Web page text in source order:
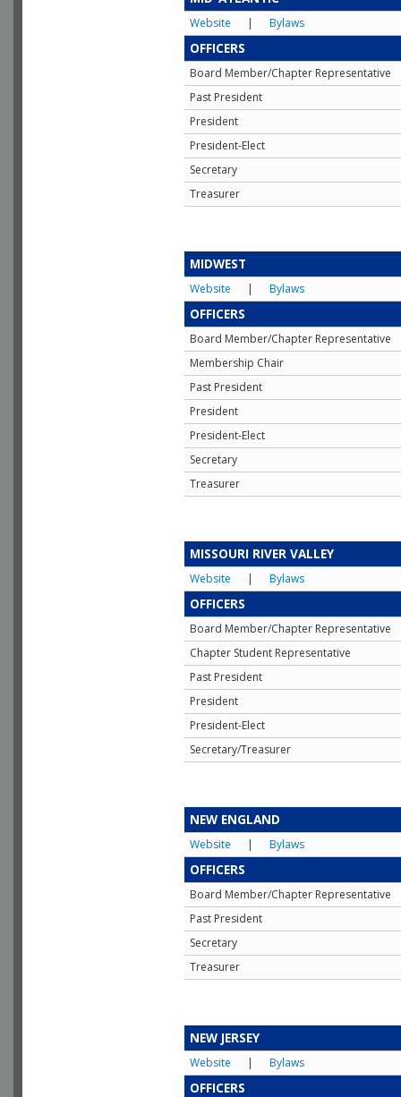
Website | Bylaws
OFFICERS
Board Member/Chapter Representative
Past President
President
President-Elect
Secretary
Treasurer
MIDWEST
Website | Bylaws
OFFICERS
Board Member/Chapter Representative
Membership Chair
Past President
President
President-Elect
Secretary
Treasurer
MISSOURI RIVER VALLEY
Website | Bylaws
OFFICERS
Board Member/Chapter Representative
Chapter Student Representative
Past President
President
President-Elect
Secretary/Treasurer
NEW ENGLAND
Website | Bylaws
OFFICERS
Board Member/Chapter Representative
Past President
Secretary
Treasurer
NEW JERSEY
Website | Bylaws
OFFICERS